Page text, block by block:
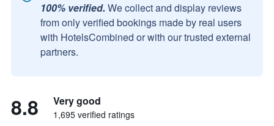
100% verified. We collect and display reviews
from only verified bookings made by real users
with HotelsCombined or with our trusted external
partners.
8.8 Very good
1,695 verified ratings